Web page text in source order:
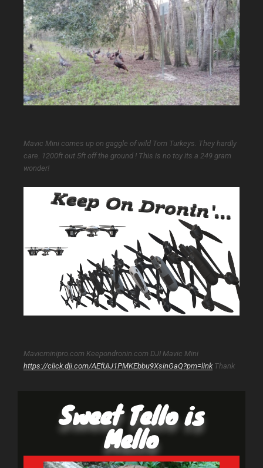
Mavic Mini comes up on gaggle of wild Tom Turkeys. They hardly
care. 1200ft out 5ft off the ground ! This is no toy its a 249 gram
wonder!
Mavicminipro.com Keepondronin.com DJI Mavic Mini
https://click.dji.com/AEfUiJ1PMKEbbu9XsinGaQ?pm=linkThank
Sweet Tello is
Mello